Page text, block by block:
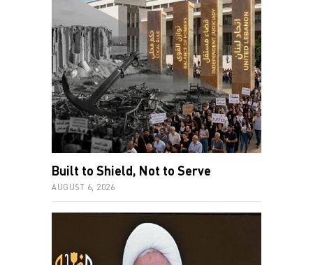
Built to Shield, Not to Serve
AUGUST 6, 2026